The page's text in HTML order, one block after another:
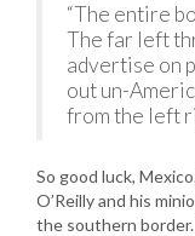
“The entire
The far left
advertise on
out un-
from the left
So good luck,
O’Reilly and his
the southern border.